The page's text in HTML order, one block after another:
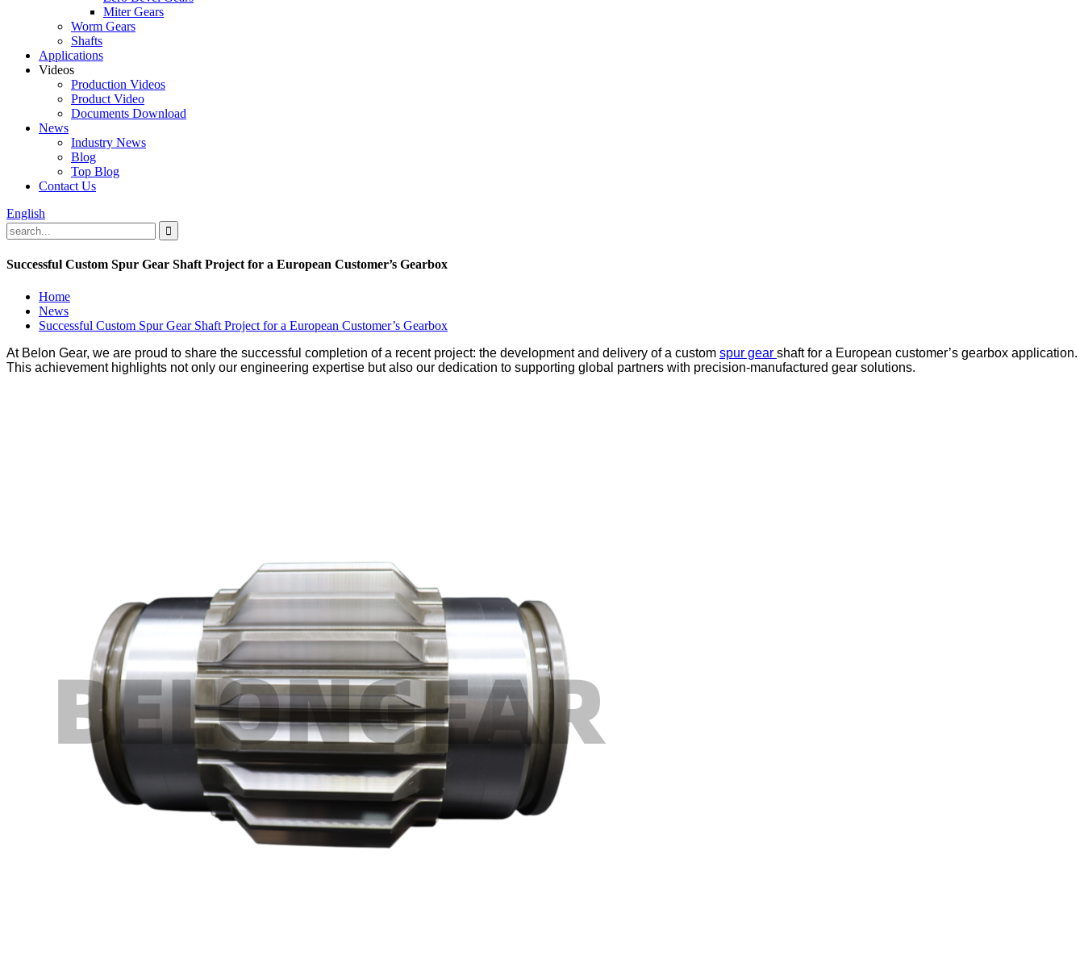
Miter Gears
Worm Gears
Shafts
Applications
Videos
Production Videos
Product Video
Documents Download
News
Industry News
Blog
Top Blog
Contact Us
English
Successful Custom Spur Gear Shaft Project for a European Customer’s Gearbox
Home
News
Successful Custom Spur Gear Shaft Project for a European Customer’s Gearbox
At Belon Gear, we are proud to share the successful completion of a recent project: the development and delivery of a custom spur gear shaft for a European customer’s gearbox application.
This achievement highlights not only our engineering expertise but also our dedication to supporting global partners with precision-manufactured gear solutions.